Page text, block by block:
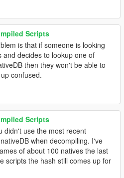
Scripts
is that if someone is looking
and decides to lookup one of
then they won't be able to
confused.
Scripts
didn't use the most recent
when decompiling. I've
of about 100 natives the last
scripts the hash still comes up for